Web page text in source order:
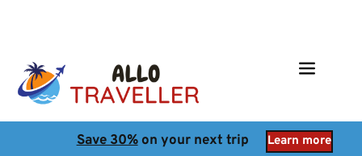
Save 30% on your next trip Learn more